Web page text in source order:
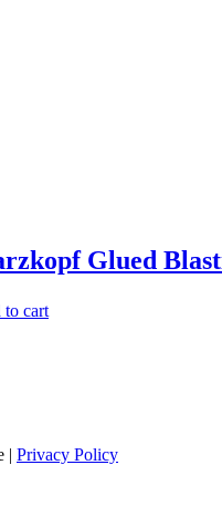
Glued
to cart
| Privacy Policy